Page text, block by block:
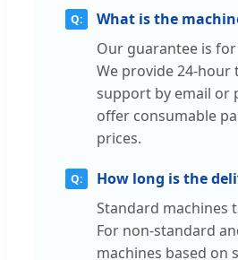
What is the
Our guarantee is
We provide 24-hour
support by email or
offer consumable
prices.
How long is the
Standard machines
For non-standard
machines based on